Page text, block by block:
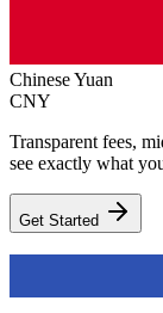
Chinese Yuan
CNY
Transparent fees,
see exactly what
Get Started